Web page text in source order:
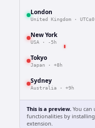
London
United Kingdom · UTC±0
New York
USA · -5h
Tokyo
Japan · +8h
Sydney
Australia · +9h
This is a preview. You can
functionalities by
extension.